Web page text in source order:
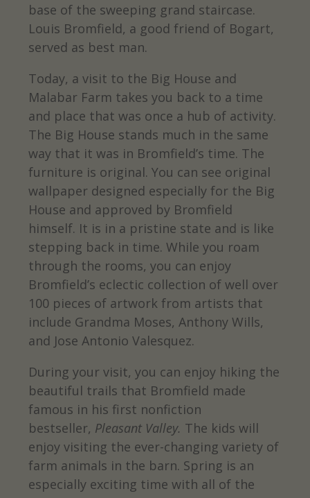
base of the sweeping grand staircase.
Louis Bromfield, a good friend of Bogart,
served as best man.
Today, a visit to the Big House and
Malabar Farm takes you back to a time
and place that was once a hub of activity.
The Big House stands much in the same
way that it was in Bromfield’s time. The
furniture is original. You can see original
wallpaper designed especially for the Big
House and approved by Bromfield
himself. It is in a pristine state and is like
stepping back in time. While you roam
through the rooms, you can enjoy
Bromfield’s eclectic collection of well over
100 pieces of artwork from artists that
include Grandma Moses, Anthony Wills,
and Jose Antonio Valesquez.
During your visit, you can enjoy hiking the
beautiful trails that Bromfield made
famous in his first nonfiction
bestseller, Pleasant Valley. The kids will
enjoy visiting the ever-changing variety of
farm animals in the barn. Spring is an
especially exciting time with all of the